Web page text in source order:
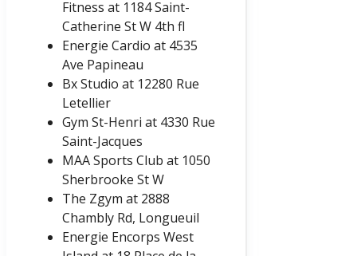
Fitness at 1184 Saint-
Catherine St W 4th fl
Energie Cardio at 4535
Ave Papineau
Bx Studio at 12280 Rue
Letellier
Gym St-Henri at 4330 Rue
Saint-Jacques
MAA Sports Club at 1050
Sherbrooke St W
The Zgym at 2888
Chambly Rd, Longueuil
Energie Encorps West